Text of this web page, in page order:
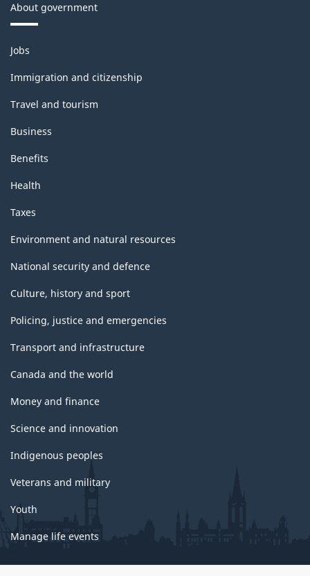
About government
Themes
and
topics
Jobs
Immigration and citizenship
Travel and tourism
Business
Benefits
Health
Taxes
Environment and natural resources
National security and defence
Culture, history and sport
Policing, justice and emergencies
Transport and infrastructure
Canada and the world
Money and finance
Science and innovation
Indigenous peoples
Veterans and military
Youth
Manage life events